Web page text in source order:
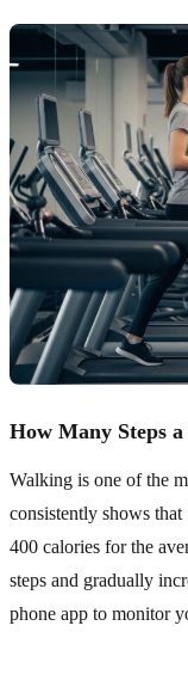
How Many Steps
Walking is one of the
consistently shows that
400 calories for the
steps and gradually
phone app to monitor